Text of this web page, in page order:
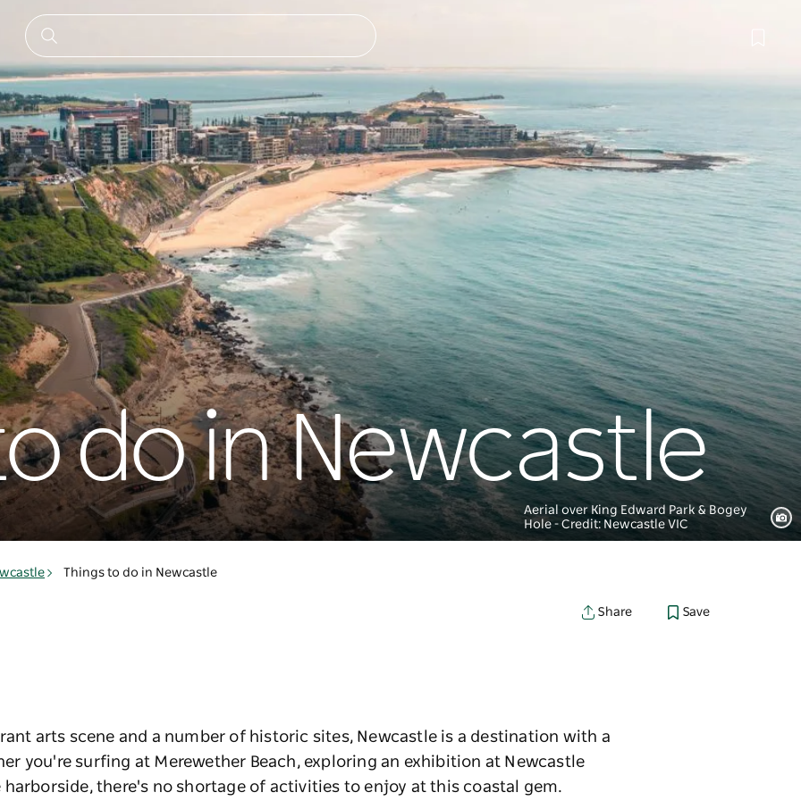
do in Newcastle
Aerial over King Edward Park & Bogey
Hole - Credit: Newcastle VIC
Things to do in Newcastle
Share Save
arts scene and a number of historic sites, Newcastle is a destination with a
you're surfing at Merewether Beach, exploring an exhibition at Newcastle
there's no shortage of activities to enjoy at this coastal gem.